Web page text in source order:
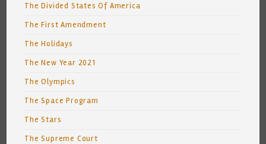
The Divided States Of America
The First Amendment
The Holidays
The New Year 2021
The Olympics
The Space Program
The Stars
The Supreme Court